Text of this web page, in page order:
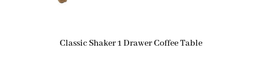
Classic Shaker 1 Drawer Coffee Table